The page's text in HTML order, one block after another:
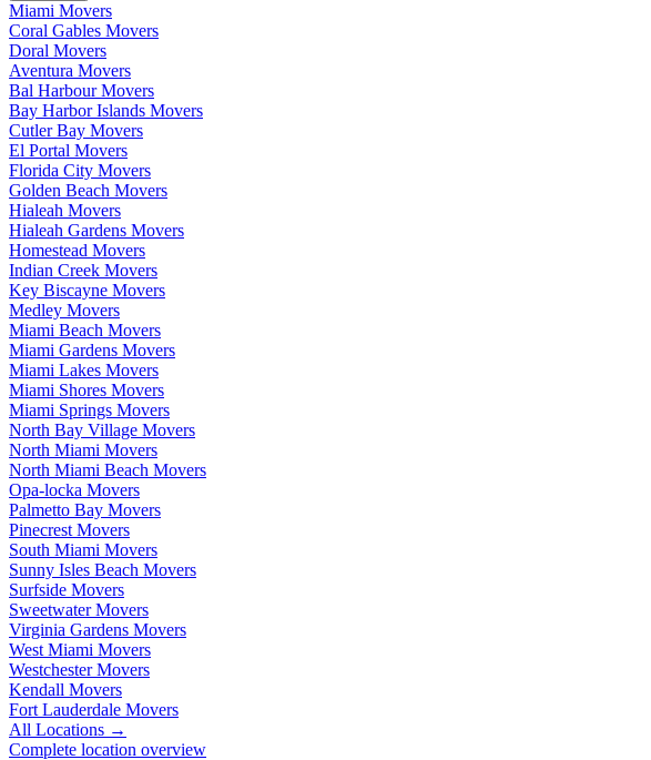
Miami Movers
Coral Gables Movers
Doral Movers
Aventura Movers
Bal Harbour Movers
Bay Harbor Islands Movers
Cutler Bay Movers
El Portal Movers
Florida City Movers
Golden Beach Movers
Hialeah Movers
Hialeah Gardens Movers
Homestead Movers
Indian Creek Movers
Key Biscayne Movers
Medley Movers
Miami Beach Movers
Miami Gardens Movers
Miami Lakes Movers
Miami Shores Movers
Miami Springs Movers
North Bay Village Movers
North Miami Movers
North Miami Beach Movers
Opa-locka Movers
Palmetto Bay Movers
Pinecrest Movers
South Miami Movers
Sunny Isles Beach Movers
Surfside Movers
Sweetwater Movers
Virginia Gardens Movers
West Miami Movers
Westchester Movers
Kendall Movers
Fort Lauderdale Movers
All Locations →
Complete location overview